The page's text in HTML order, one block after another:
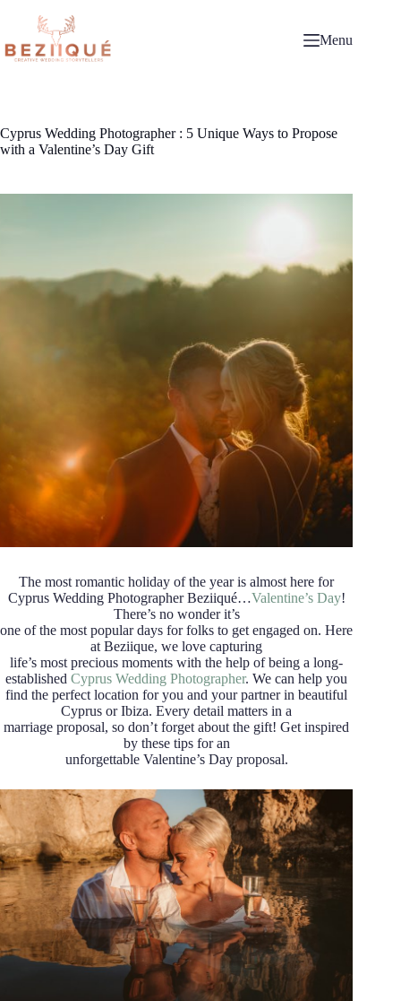
Menu
Cyprus Wedding Photographer : 5 Unique Ways to Propose
with a Valentine’s Day Gift
The most romantic holiday of the year is almost here for
Cyprus Wedding Photographer Beziiqué…Valentine’s Day!
There’s no wonder it’s
one of the most popular days for folks to get engaged on. Here
at Beziique, we love capturing
life’s most precious moments with the help of being a long-
establishedCyprus Wedding Photographer. We can help you
find the perfect location for you and your partner in beautiful
Cyprus or Ibiza. Every detail matters in a
marriage proposal, so don’t forget about the gift! Get inspired
by these tips for an
unforgettable Valentine’s Day proposal.